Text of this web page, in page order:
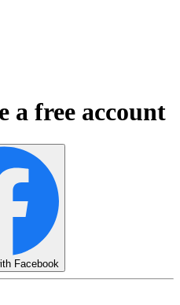
a free account
Facebook